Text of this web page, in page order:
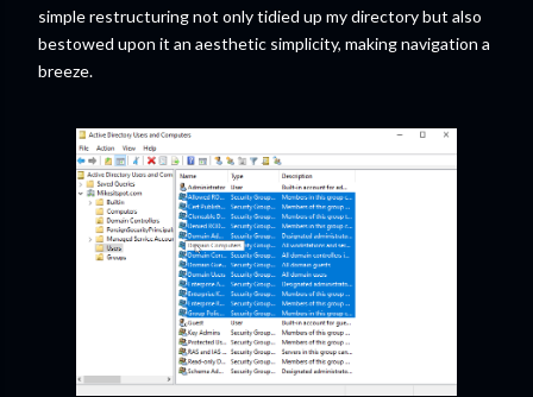
simple restructuring not only tidied up my directory but also
bestowed upon it an aesthetic simplicity, making navigation a
breeze.